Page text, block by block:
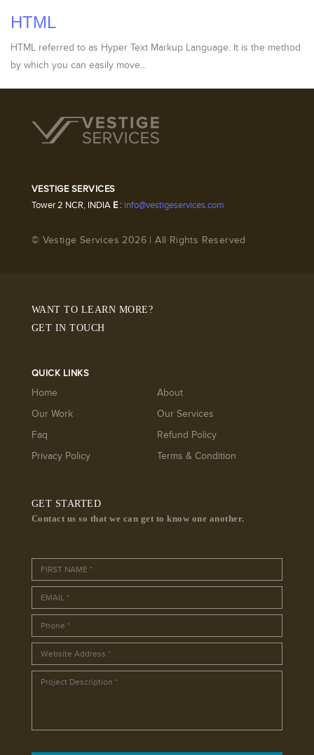
HTML
HTML referred to as Hyper Text Markup Language. It is the method
by which you can easily move...
VESTIGE SERVICES
Tower 2 NCR, INDIA E: info@vestigeservices.com
© Vestige Services 2026 | All Rights Reserved
WANT TO LEARN MORE?
GET IN TOUCH
QUICK LINKS
Home
About
Our Work
Our Services
Faq
Refund Policy
Privacy Policy
Terms & Condition
GET STARTED
Contact us so that we can get to know one another.